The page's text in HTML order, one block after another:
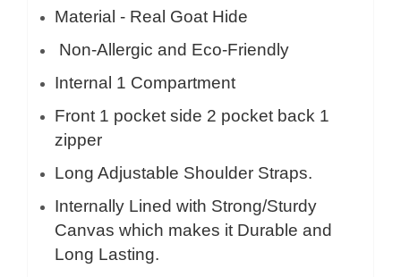
Material - Real Goat Hide
Non-Allergic and Eco-Friendly
Internal 1 Compartment
Front 1 pocket side 2 pocket back 1
zipper
Long Adjustable Shoulder Straps.
Internally Lined with Strong/Sturdy
Canvas which makes it Durable and
Long Lasting.